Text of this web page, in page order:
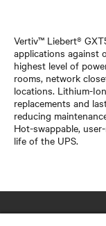
Vertiv™ Liebert®
applications against
highest level of
rooms, network
locations. Lithium-
replacements and
reducing
Hot-swappable,
life of the UPS.